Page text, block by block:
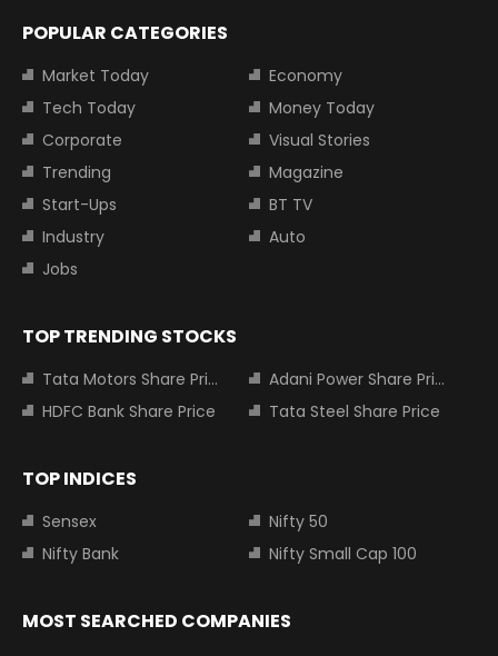
POPULAR CATEGORIES
Market Today
Economy
Tech Today
Money Today
Corporate
Visual Stories
Trending
Magazine
Start-Ups
BT TV
Industry
Auto
Jobs
TOP TRENDING STOCKS
Tata Motors Share Price
Adani Power Share Price
HDFC Bank Share Price
Tata Steel Share Price
TOP INDICES
Sensex
Nifty 50
Nifty Bank
Nifty Small Cap 100
MOST SEARCHED COMPANIES